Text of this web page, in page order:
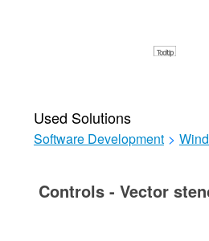
Used Solutions
Software Development >
Controls - Vector